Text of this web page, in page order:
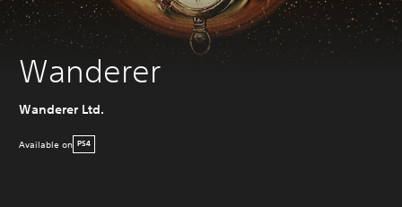
Wanderer
Wanderer Ltd.
Available on PS4